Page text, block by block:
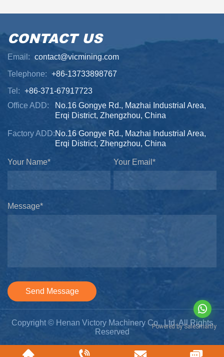
CONTACT US
Email: contact@vicmining.com
Telephone: +86-13733898767
Tel: +86-371-67917723
Office ADD:
No.16 Gongye Rd., Mazhai Industrial Area,
Erqi District, Zhengzhou, China
Factory ADD:No.16 Gongye Rd., Mazhai Industrial Area,
Erqi District, Zhengzhou, China
Your Name* Your Email*
Message*
Send Message
Copyright © Henan Victory Machinery Co., Ltd. All Rights
Reserved